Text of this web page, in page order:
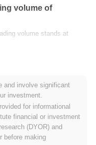
volume of
volume stands at
history?
to the
and involve significant
investment.
for informational
financial or investment
(DYOR) and
before making